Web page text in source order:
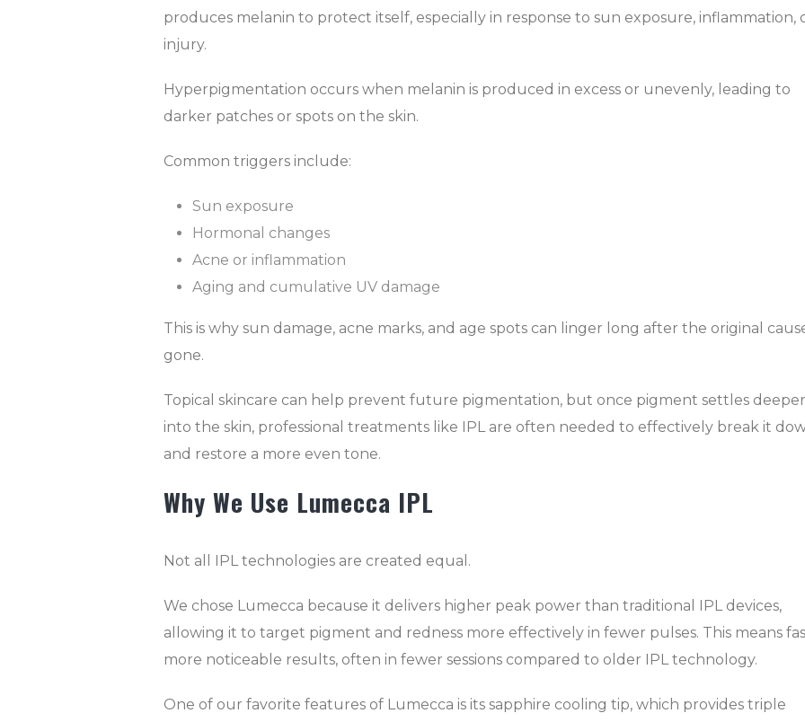
produces melanin to protect itself, especially in response to sun exposure, inflammation,
injury.
Hyperpigmentation occurs when melanin is produced in excess or unevenly, leading to
darker patches or spots on the skin.
Common triggers include:
Sun exposure
Hormonal changes
Acne or inflammation
Aging and cumulative UV damage
This is why sun damage, acne marks, and age spots can linger long after the original
gone.
Topical skincare can help prevent future pigmentation, but once pigment settles deeper
into the skin, professional treatments like IPL are often needed to effectively break it
and restore a more even tone.
Why We Use Lumecca IPL
Not all IPL technologies are created equal.
We chose Lumecca because it delivers higher peak power than traditional IPL devices,
allowing it to target pigment and redness more effectively in fewer pulses. This means
more noticeable results, often in fewer sessions compared to older IPL technology.
One of our favorite features of Lumecca is its sapphire cooling tip, which provides triple